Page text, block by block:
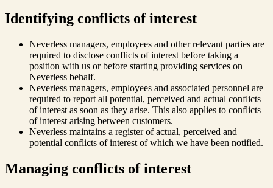
Identifying conflicts of interest
Neverless managers, employees and other relevant parties are
required to disclose conflicts of interest before taking a
position with us or before starting providing services on
Neverless behalf.
Neverless managers, employees and associated personnel are
required to report all potential, perceived and actual conflicts
of interest as soon as they arise. This also applies to conflicts
of interest arising between customers.
Neverless maintains a register of actual, perceived and
potential conflicts of interest of which we have been notified.
Managing conflicts of interest